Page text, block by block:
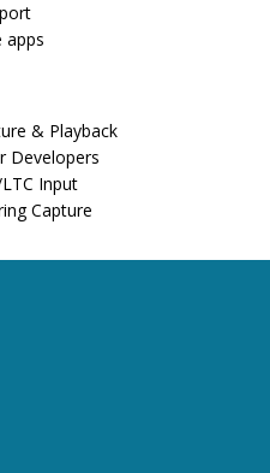
apps
& Playback
Developers
Input
Capture